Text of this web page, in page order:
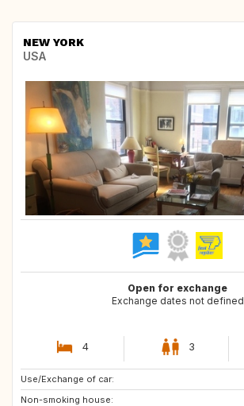
NEW YORK
USA
Open for exchange
Exchange dates not defined
4 3
Use/Exchange of car:
Non-smoking house:
DE
IT